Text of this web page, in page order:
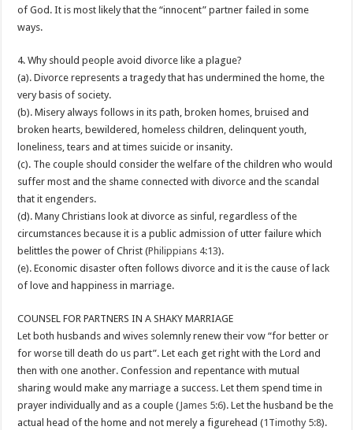
of God. It is most likely that the “innocent” partner failed in some
ways.
4. Why should people avoid divorce like a plague?
(a). Divorce represents a tragedy that has undermined the home, the
very basis of society.
(b). Misery always follows in its path, broken homes, bruised and
broken hearts, bewildered, homeless children, delinquent youth,
loneliness, tears and at times suicide or insanity.
(c). The couple should consider the welfare of the children who would
suffer most and the shame connected with divorce and the scandal
that it engenders.
(d). Many Christians look at divorce as sinful, regardless of the
circumstances because it is a public admission of utter failure which
belittles the power of Christ (Philippians 4:13).
(e). Economic disaster often follows divorce and it is the cause of lack
of love and happiness in marriage.
COUNSEL FOR PARTNERS IN A SHAKY MARRIAGE
Let both husbands and wives solemnly renew their vow “for better or
for worse till death do us part”. Let each get right with the Lord and
then with one another. Confession and repentance with mutual
sharing would make any marriage a success. Let them spend time in
prayer individually and as a couple (James 5:6). Let the husband be the
actual head of the home and not merely a figurehead (1Timothy 5:8).